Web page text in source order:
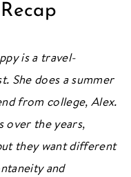
is a travel-
She does a summer
from college, Alex.
over the years,
they want different
and